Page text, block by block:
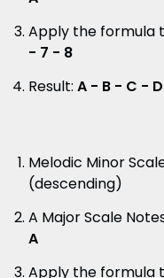
Apply the formula
- 7 - 8
Result: A - B - C -
Melodic Minor
(descending)
A Major Scale
A
Apply the formula